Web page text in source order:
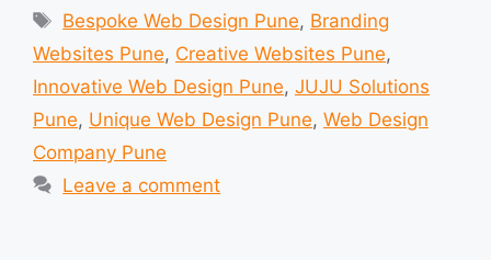
Tags
Bespoke Web Design Pune, Branding
Websites Pune, Creative Websites Pune,
Innovative Web Design Pune, JUJU Solutions
Pune, Unique Web Design Pune, Web Design
Company Pune
Leave a comment